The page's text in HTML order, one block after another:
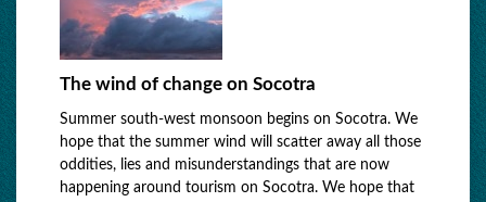
The wind of change on Socotra
Summer south-west monsoon begins on Socotra. We
hope that the summer wind will scatter away all those
oddities, lies and misunderstandings that are now
happening around tourism on Socotra. We hope that